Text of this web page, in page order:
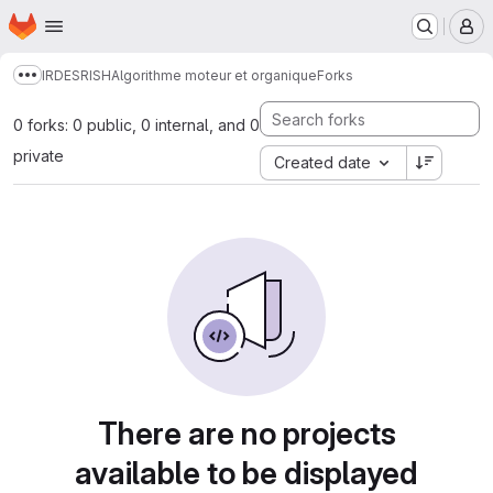
Skip to main content
Homepage
Show more breadcrumbs
IRDESRISHAlgorithme moteur et organiqueForks
0 forks: 0 public, 0 internal, and 0
private
Created date
There are no projects
available to be displayed